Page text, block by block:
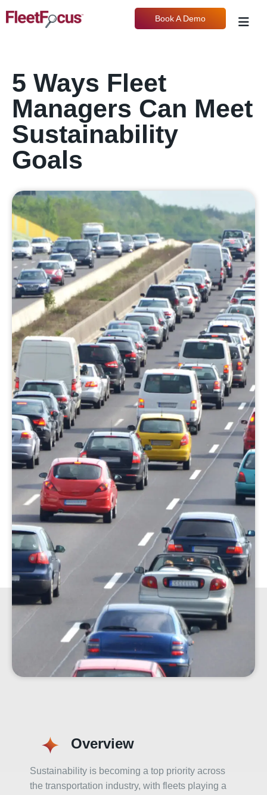
Book A Demo
5 Ways Fleet
Managers Can Meet
Sustainability
Goals
Overview
Sustainability is becoming a top priority across
the transportation industry, with fleets playing a